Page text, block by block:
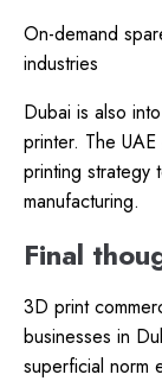
On-demand
industries
Dubai is also
printer. The
printing strategy
manufacturing.
Final
3D print
businesses in
superficial norm